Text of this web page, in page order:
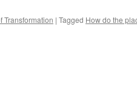
Transformation | Tagged How do the